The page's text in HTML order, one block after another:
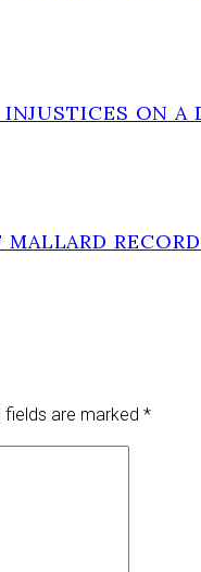
ON A
fields are marked *